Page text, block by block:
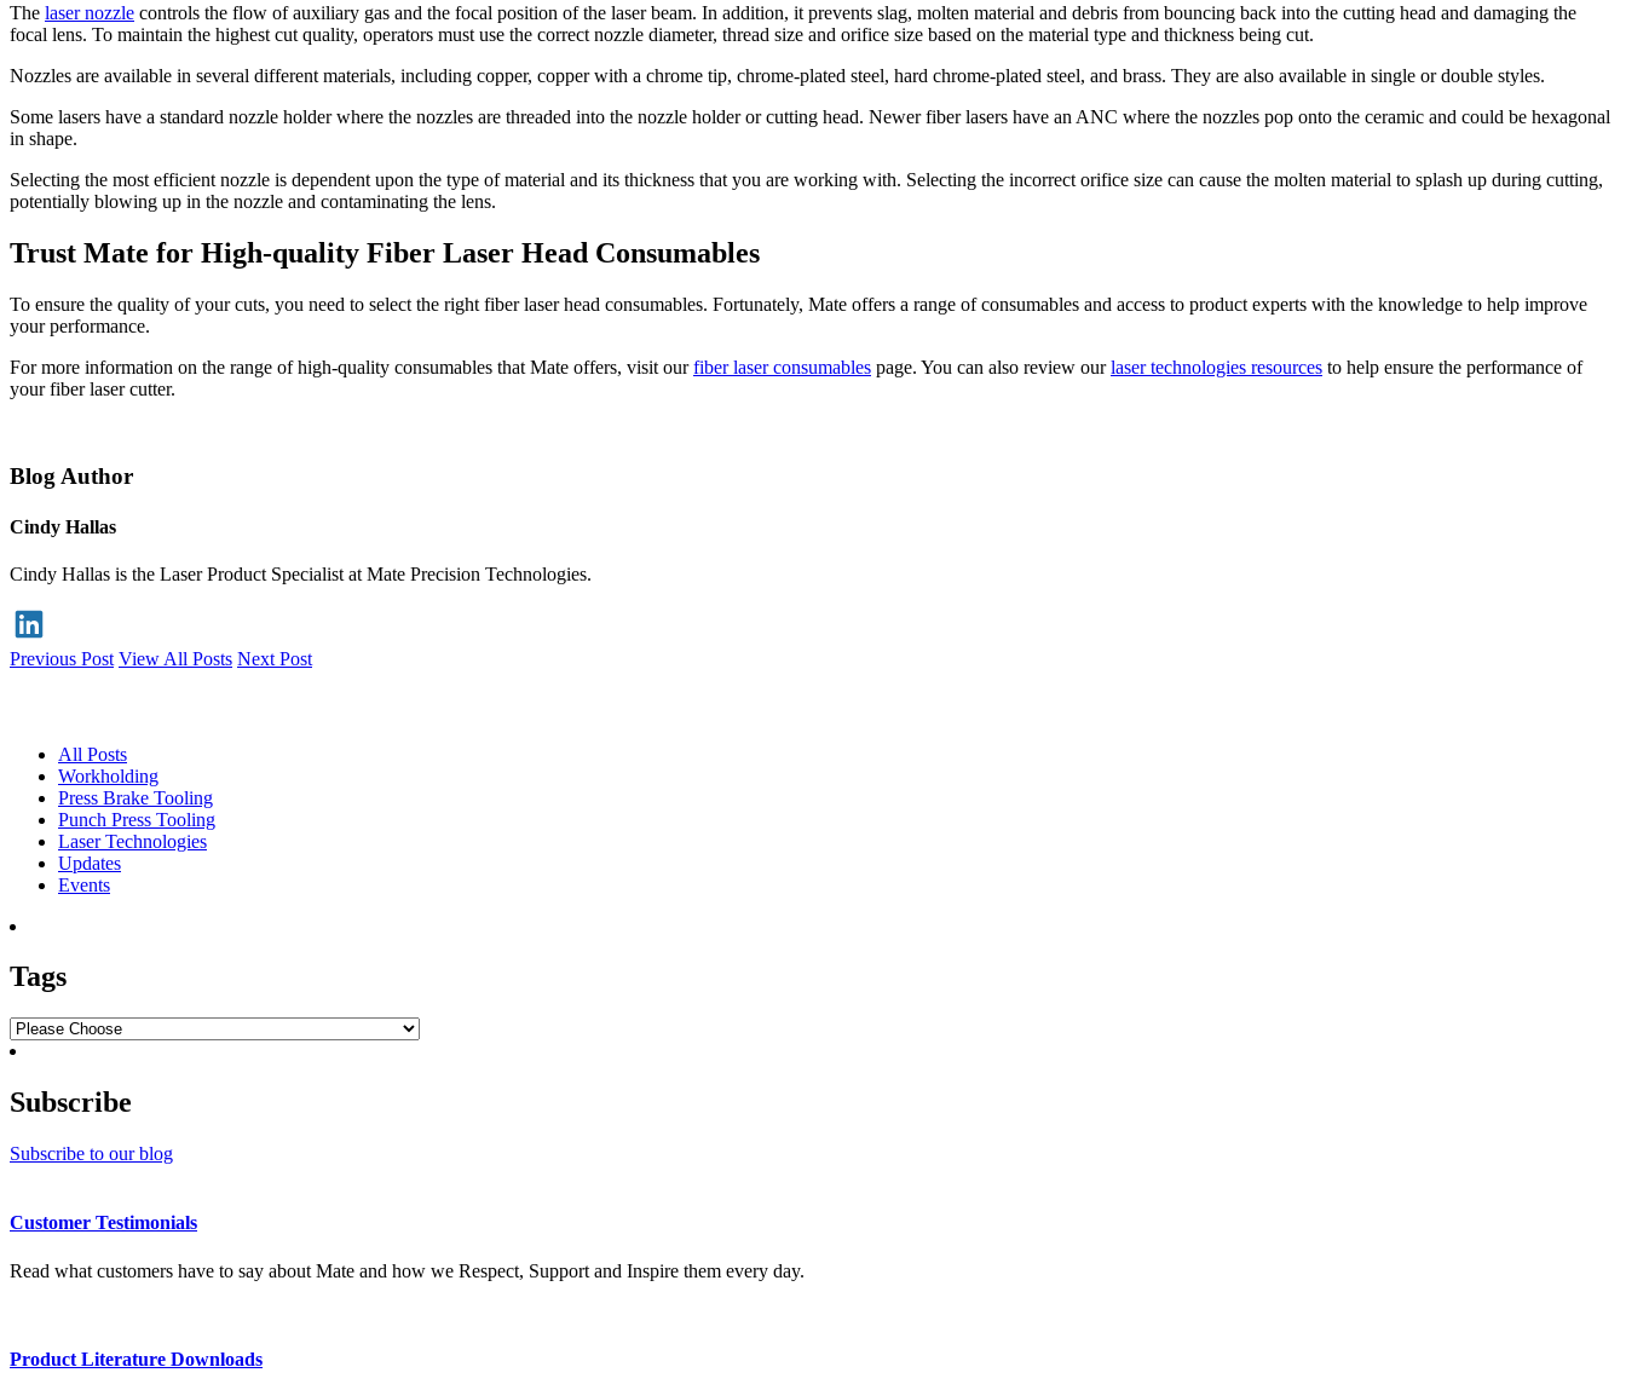
The laser nozzle controls the flow of auxiliary gas and the focal position of the laser beam. In addition, it prevents slag, molten material and debris from bouncing back into the cutting head and damaging the
focal lens. To maintain the highest cut quality, operators must use the correct nozzle diameter, thread size and orifice size based on the material type and thickness being cut.
Nozzles are available in several different materials, including copper, copper with a chrome tip, chrome-plated steel, hard chrome-plated steel, and brass. They are also available in single or double styles.
Some lasers have a standard nozzle holder where the nozzles are threaded into the nozzle holder or cutting head. Newer fiber lasers have an ANC where the nozzles pop onto the ceramic and could be hexagonal
in shape.
Selecting the most efficient nozzle is dependent upon the type of material and its thickness that you are working with. Selecting the incorrect orifice size can cause the molten material to splash up during cutting,
potentially blowing up in the nozzle and contaminating the lens.
Trust Mate for High-quality Fiber Laser Head Consumables
To ensure the quality of your cuts, you need to select the right fiber laser head consumables. Fortunately, Mate offers a range of consumables and access to product experts with the knowledge to help improve
your performance.
For more information on the range of high-quality consumables that Mate offers, visit ourfiber laser consumables page. You can also review ourlaser technologies resources to help ensure the performance of
your fiber laser cutter.
Blog Author
Cindy Hallas
Cindy Hallas is the Laser Product Specialist at Mate Precision Technologies.
Previous Post View All Posts Next Post
All Posts
Workholding
Press Brake Tooling
Punch Press Tooling
Laser Technologies
Updates
Events
Tags
Subscribe
Subscribe to our blog
Customer Testimonials
Read what customers have to say about Mate and how we Respect, Support and Inspire them every day.
Product Literature Downloads